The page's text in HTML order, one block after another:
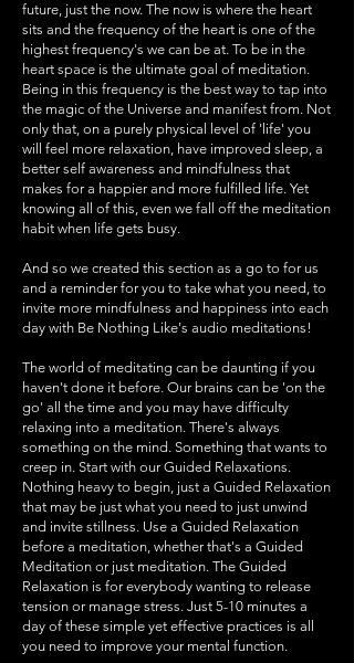
future, just the now. The now is where the heart
sits and the frequency of the heart is one of the
highest frequency's we can be at. To be in the
heart space is the ultimate goal of meditation.
Being in this frequency is the best way to tap into
the magic of the Universe and manifest from. Not
only that, on a purely physical level of 'life' you
will feel more relaxation, have improved sleep, a
better self awareness and mindfulness that
makes for a happier and more fulfilled life. Yet
knowing all of this, even we fall off the meditation
habit when life gets busy.
And so we created this section as a go to for us
and a reminder for you to take what you need, to
invite more mindfulness and happiness into each
day with Be Nothing Like's audio meditations!
The world of meditating can be daunting if you
haven't done it before. Our brains can be 'on the
go' all the time and you may have difficulty
relaxing into a meditation. There's always
something on the mind. Something that wants to
creep in. Start with our Guided Relaxations.
Nothing heavy to begin, just a Guided Relaxation
that may be just what you need to just unwind
and invite stillness. Use a Guided Relaxation
before a meditation, whether that's a Guided
Meditation or just meditation. The Guided
Relaxation is for everybody wanting to release
tension or manage stress. Just 5-10 minutes a
day of these simple yet effective practices is all
you need to improve your mental function.